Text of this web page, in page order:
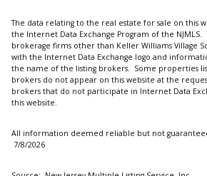
The data relating to the real estate for sale on this
the Internet Data Exchange Program of the NJMLS.
brokerage firms other than Keller Williams Village
with the Internet Data Exchange logo and
the name of the listing brokers. Some properties
brokers do not appear on this website at the
brokers that do not participate in Internet Data
this website.
All information deemed reliable but not
7/8/2026